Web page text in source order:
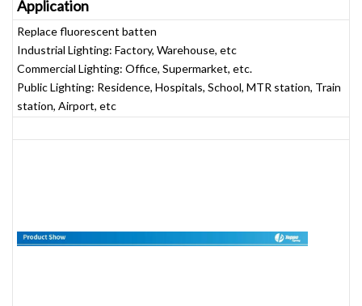
Application
Replace fluorescent batten
Industrial Lighting: Factory, Warehouse, etc
Commercial Lighting: Office, Supermarket, etc.
Public Lighting: Residence, Hospitals, School, MTR station, Train
station, Airport, etc